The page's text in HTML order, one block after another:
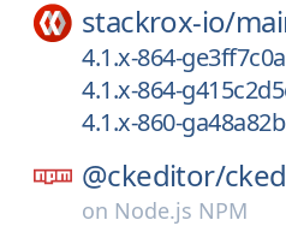
stackrox-io/
4.1.x-864-
4.1.x-864-
4.1.x-860-
@ckeditor/
on Node.js NPM